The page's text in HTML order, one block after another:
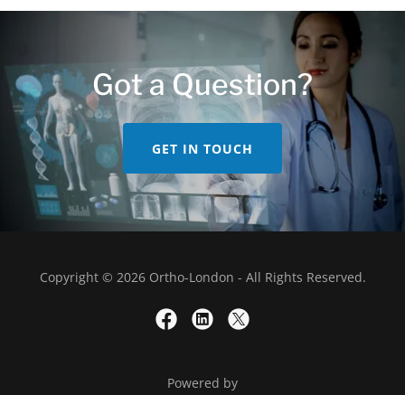
Got a Question?
GET IN TOUCH
Copyright © 2026 Ortho-London - All Rights Reserved.
Powered by